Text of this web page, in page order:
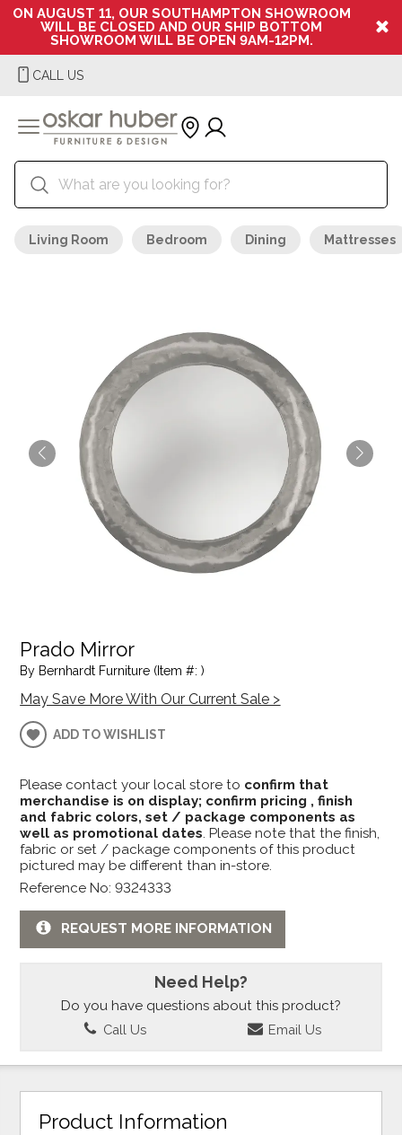
ON AUGUST 11, OUR SOUTHAMPTON SHOWROOM
WILL BE CLOSED AND OUR SHIP BOTTOM
SHOWROOM WILL BE OPEN 9AM-12PM.
CALL US
Living Room Bedroom Dining Mattresses
Prado Mirror
By Bernhardt Furniture (Item #: )
May Save More With Our Current Sale >
ADD TO WISHLIST
Please contact your local store to confirm that
merchandise is on display; confirm pricing , finish
and fabric colors, set / package components as
well as promotional dates. Please note that the finish,
fabric or set / package components of this product
pictured may be different than in-store.
Reference No: 9324333
REQUEST MORE INFORMATION
Need Help?
Do you have questions about this product?
Call Us Email Us
Product Information